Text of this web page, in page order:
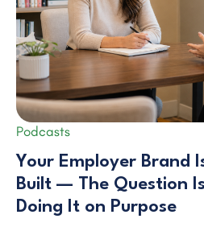
Podcasts
Your Employer Brand
Built — The Question
Doing It on Purpose